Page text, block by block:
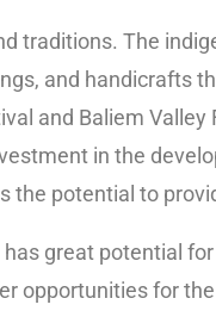
traditions. The
and handicrafts
and Baliem Valley
in the
the potential to
great potential
opportunities for